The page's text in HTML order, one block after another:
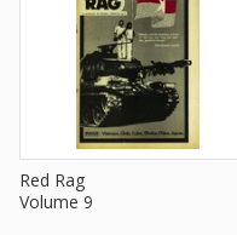
Red Rag
Volume 9